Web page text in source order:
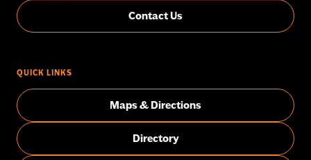
Contact Us
QUICK LINKS
Maps & Directions
Directory